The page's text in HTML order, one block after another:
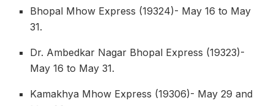
Bhopal Mhow Express (19324)- May 16 to May
31.
Dr. Ambedkar Nagar Bhopal Express (19323)-
May 16 to May 31.
Kamakhya Mhow Express (19306)- May 29 and